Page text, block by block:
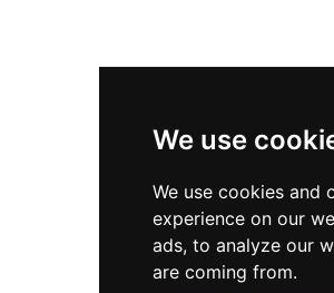
We use
We use cookies and
experience on our
ads, to analyze our
are coming from.